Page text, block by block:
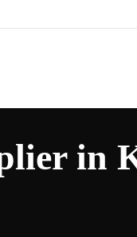
in